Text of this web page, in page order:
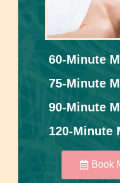
60-Minute
75-Minute
90-Minute
120-Minute
Book